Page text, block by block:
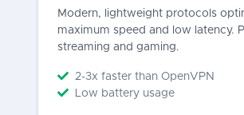
Modern, lightweight protocols
maximum speed and low latency.
streaming and gaming.
2-3x faster than OpenVPN
Low battery usage